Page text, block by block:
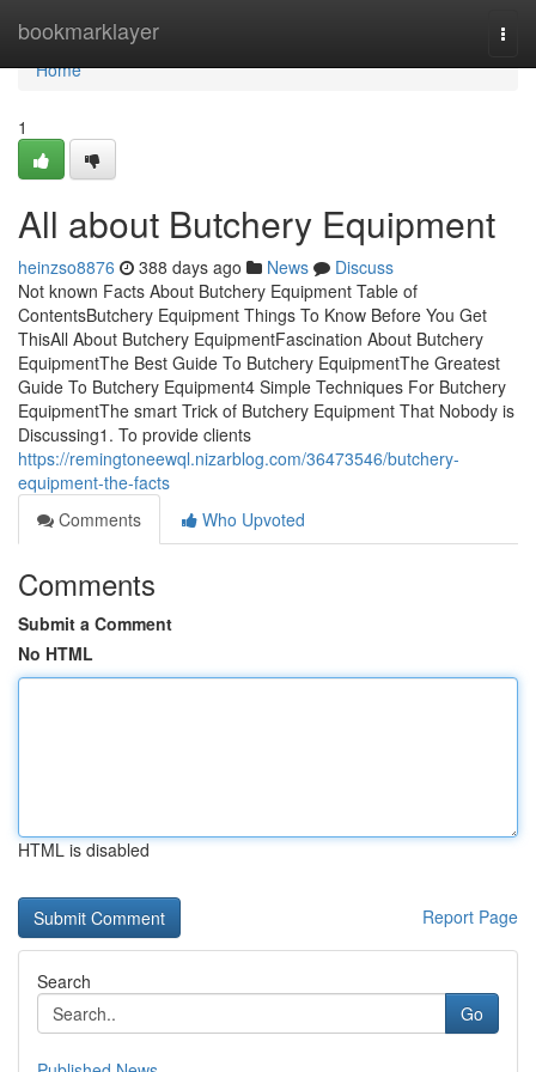
bookmarklayer
Home
Home
1
All about Butchery Equipment
heinzso8876 388 days ago News
Discuss
Not known Facts About Butchery Equipment Table of
ContentsButchery Equipment Things To Know Before You Get
ThisAll About Butchery EquipmentFascination About Butchery
EquipmentThe Best Guide To Butchery EquipmentThe Greatest
Guide To Butchery Equipment4 Simple Techniques For Butchery
EquipmentThe smart Trick of Butchery Equipment That Nobody is
Discussing1. To provide clients
https://remingtoneewql.nizarblog.com/36473546/butchery-
equipment-the-facts
Comments
Who Upvoted
Comments
Submit a Comment
No HTML
HTML is disabled
Report Page
Search
Go